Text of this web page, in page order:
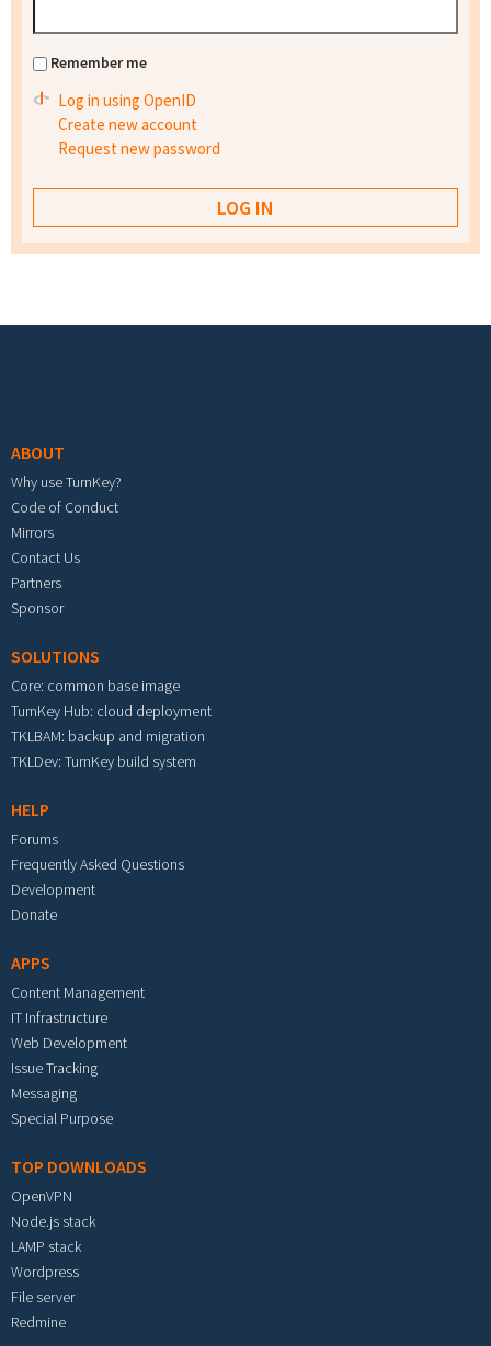
Remember me
Log in using OpenID
Create new account
Request new password
ABOUT
Why use TurnKey?
Code of Conduct
Mirrors
Contact Us
Partners
Sponsor
SOLUTIONS
Core: common base image
TurnKey Hub: cloud deployment
TKLBAM: backup and migration
TKLDev: TurnKey build system
HELP
Forums
Frequently Asked Questions
Development
Donate
APPS
Content Management
IT Infrastructure
Web Development
Issue Tracking
Messaging
Special Purpose
TOP DOWNLOADS
OpenVPN
Node.js stack
LAMP stack
Wordpress
File server
Redmine